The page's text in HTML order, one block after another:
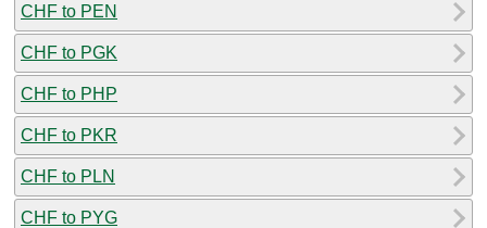
CHF to PEN
CHF to PGK
CHF to PHP
CHF to PKR
CHF to PLN
CHF to PYG